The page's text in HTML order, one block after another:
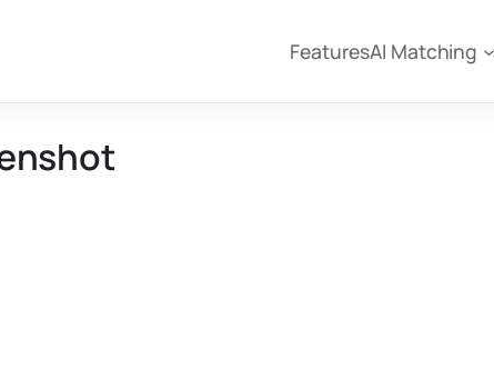
FeaturesAI Matching